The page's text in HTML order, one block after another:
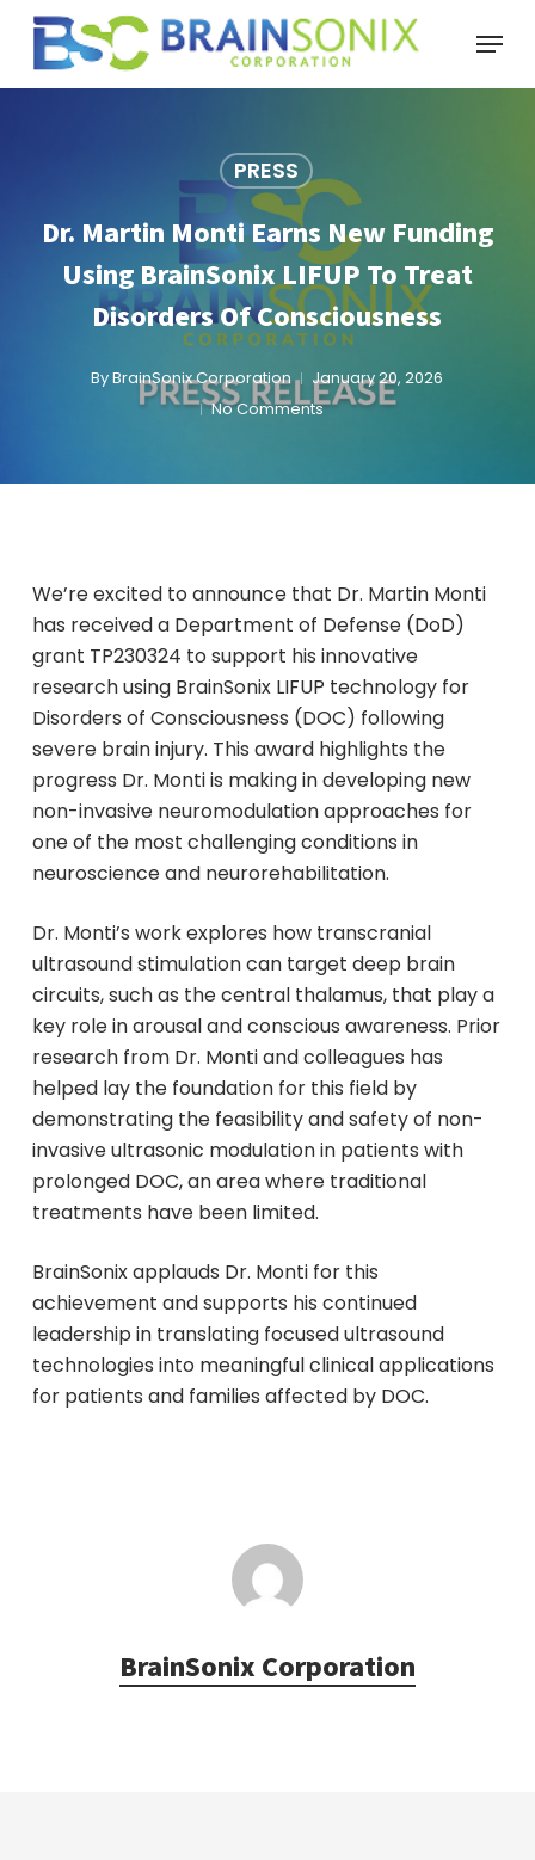
Skip
main
Menu
PRESS
Dr. Martin Monti Earns New Funding
Using BrainSonix LIFUP To Treat
Disorders Of Consciousness
ByBrainSonix Corporation
January 20, 2026
No Comments
We’re excited to announce that Dr. Martin Monti
has received a Department of Defense (DoD)
grant TP230324 to support his innovative
research using BrainSonix LIFUP technology for
Disorders of Consciousness (DOC) following
severe brain injury. This award highlights the
progress Dr. Monti is making in developing new
non-invasive neuromodulation approaches for
one of the most challenging conditions in
neuroscience and neurorehabilitation.
Dr. Monti’s work explores how transcranial
ultrasound stimulation can target deep brain
circuits, such as the central thalamus, that play a
key role in arousal and conscious awareness. Prior
research from Dr. Monti and colleagues has
helped lay the foundation for this field by
demonstrating the feasibility and safety of non-
invasive ultrasonic modulation in patients with
prolonged DOC, an area where traditional
treatments have been limited.
BrainSonix applauds Dr. Monti for this
achievement and supports his continued
leadership in translating focused ultrasound
technologies into meaningful clinical applications
for patients and families affected by DOC.
BrainSonix Corporation